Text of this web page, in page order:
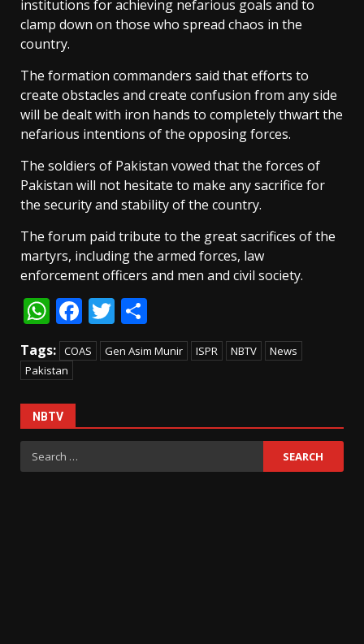
institutions for achieving nefarious goals and to
clamp down on those who spread chaos in the
country.
The formation commanders said that efforts to
create obstacles and create confusion from any side
will be dealt with iron hands to completely thwart the
nefarious intentions of the opposing forces.
The soldiers of Pakistan vowed that the forces of
Pakistan will not hesitate to make any sacrifice for
the security and stability of the country.
The forum paid tribute to the great sacrifices of the
martyrs, including the armed forces, law
enforcement officers and men and civil society.
WhatsApp
Facebook
Twitter
Tags: COAS Gen Asim Munir ISPR NBTV
News
Pakistan
NBTV
Search
for: